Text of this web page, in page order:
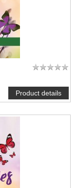
Product details